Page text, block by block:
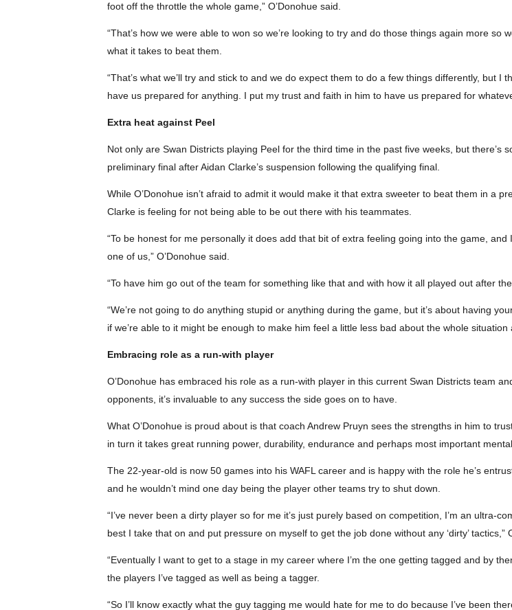
foot off the throttle the whole game,” O’Donohue said.
“That’s how we were able to won so we’re looking to try and do those things again more
what it takes to beat them.
“That’s what we’ll try and stick to and we do expect them to do a few things differently, but I
have us prepared for anything. I put my trust and faith in him to have us prepared for
Extra heat against Peel
Not only are Swan Districts playing Peel for the third time in the past five weeks, but there’s
preliminary final after Aidan Clarke’s suspension following the qualifying final.
While O’Donohue isn’t afraid to admit it would make it that extra sweeter to beat them in a
Clarke is feeling for not being able to be out there with his teammates.
“To be honest for me personally it does add that bit of extra feeling going into the game,
one of us,” O’Donohue said.
“To have him go out of the team for something like that and with how it all played out after
“We’re not going to do anything stupid or anything during the game, but it’s about having
if we’re able to it might be enough to make him feel a little less bad about the whole
Embracing role as a run-with player
O’Donohue has embraced his role as a run-with player in this current Swan Districts team
opponents, it’s invaluable to any success the side goes on to have.
What O’Donohue is proud about is that coach Andrew Pruyn sees the strengths in him to
in turn it takes great running power, durability, endurance and perhaps most important
The 22-year-old is now 50 games into his WAFL career and is happy with the role he’s
and he wouldn’t mind one day being the player other teams try to shut down.
“I’ve never been a dirty player so for me it’s just purely based on competition, I’m an ultra-
best I take that on and put pressure on myself to get the job done without any ‘dirty’ tactics,”
“Eventually I want to get to a stage in my career where I’m the one getting tagged and by
the players I’ve tagged as well as being a tagger.
“So I’ll know exactly what the guy tagging me would hate for me to do because I’ve been